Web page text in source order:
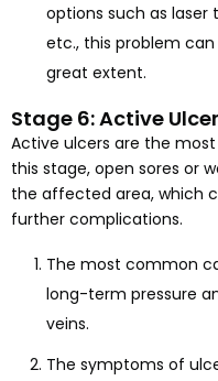
options such as laser
etc., this problem
great extent.
Stage 6: Active
Active ulcers are the
this stage, open sores or
the affected area, which
further complications.
The most common
long-term pressure
veins.
The symptoms of